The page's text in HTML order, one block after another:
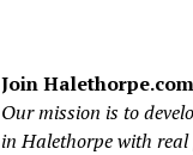
Join
Our mission is to
in Halethorpe with real